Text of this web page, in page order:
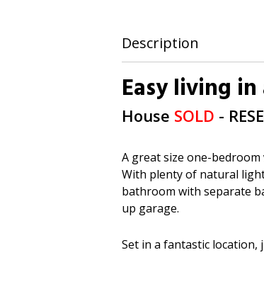
Description
Easy living
House SOLD -
A great size one-
With plenty of natural
bathroom with separate
up garage.
Set in a fantastic